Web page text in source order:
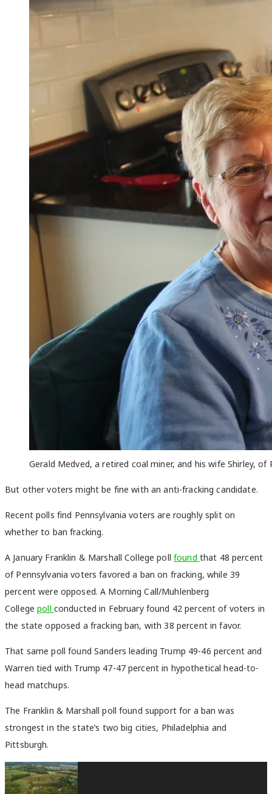
Gerald Medved, a retired coal miner, and his wife Shirley,
But other voters might be fine with an anti-fracking candidate.
Recent polls find Pennsylvania voters are roughly split on
whether to ban fracking.
A January Franklin & Marshall College poll found that 48 percent
of Pennsylvania voters favored a ban on fracking, while 39
percent were opposed. A Morning Call/Muhlenberg
College poll conducted in February found 42 percent of voters in
the state opposed a fracking ban, with 38 percent in favor.
That same poll found Sanders leading Trump 49-46 percent and
Warren tied with Trump 47-47 percent in hypothetical head-to-
head matchups.
The Franklin & Marshall poll found support for a ban was
strongest in the state’s two big cities, Philadelphia and
Pittsburgh.